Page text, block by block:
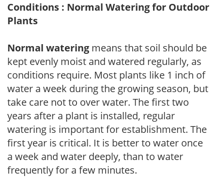
Conditions : Normal Watering for Outdoor
Plants
Normal watering means that soil should be
kept evenly moist and watered regularly, as
conditions require. Most plants like 1 inch of
water a week during the growing season, but
take care not to over water. The first two
years after a plant is installed, regular
watering is important for establishment. The
first year is critical. It is better to water once
a week and water deeply, than to water
frequently for a few minutes.